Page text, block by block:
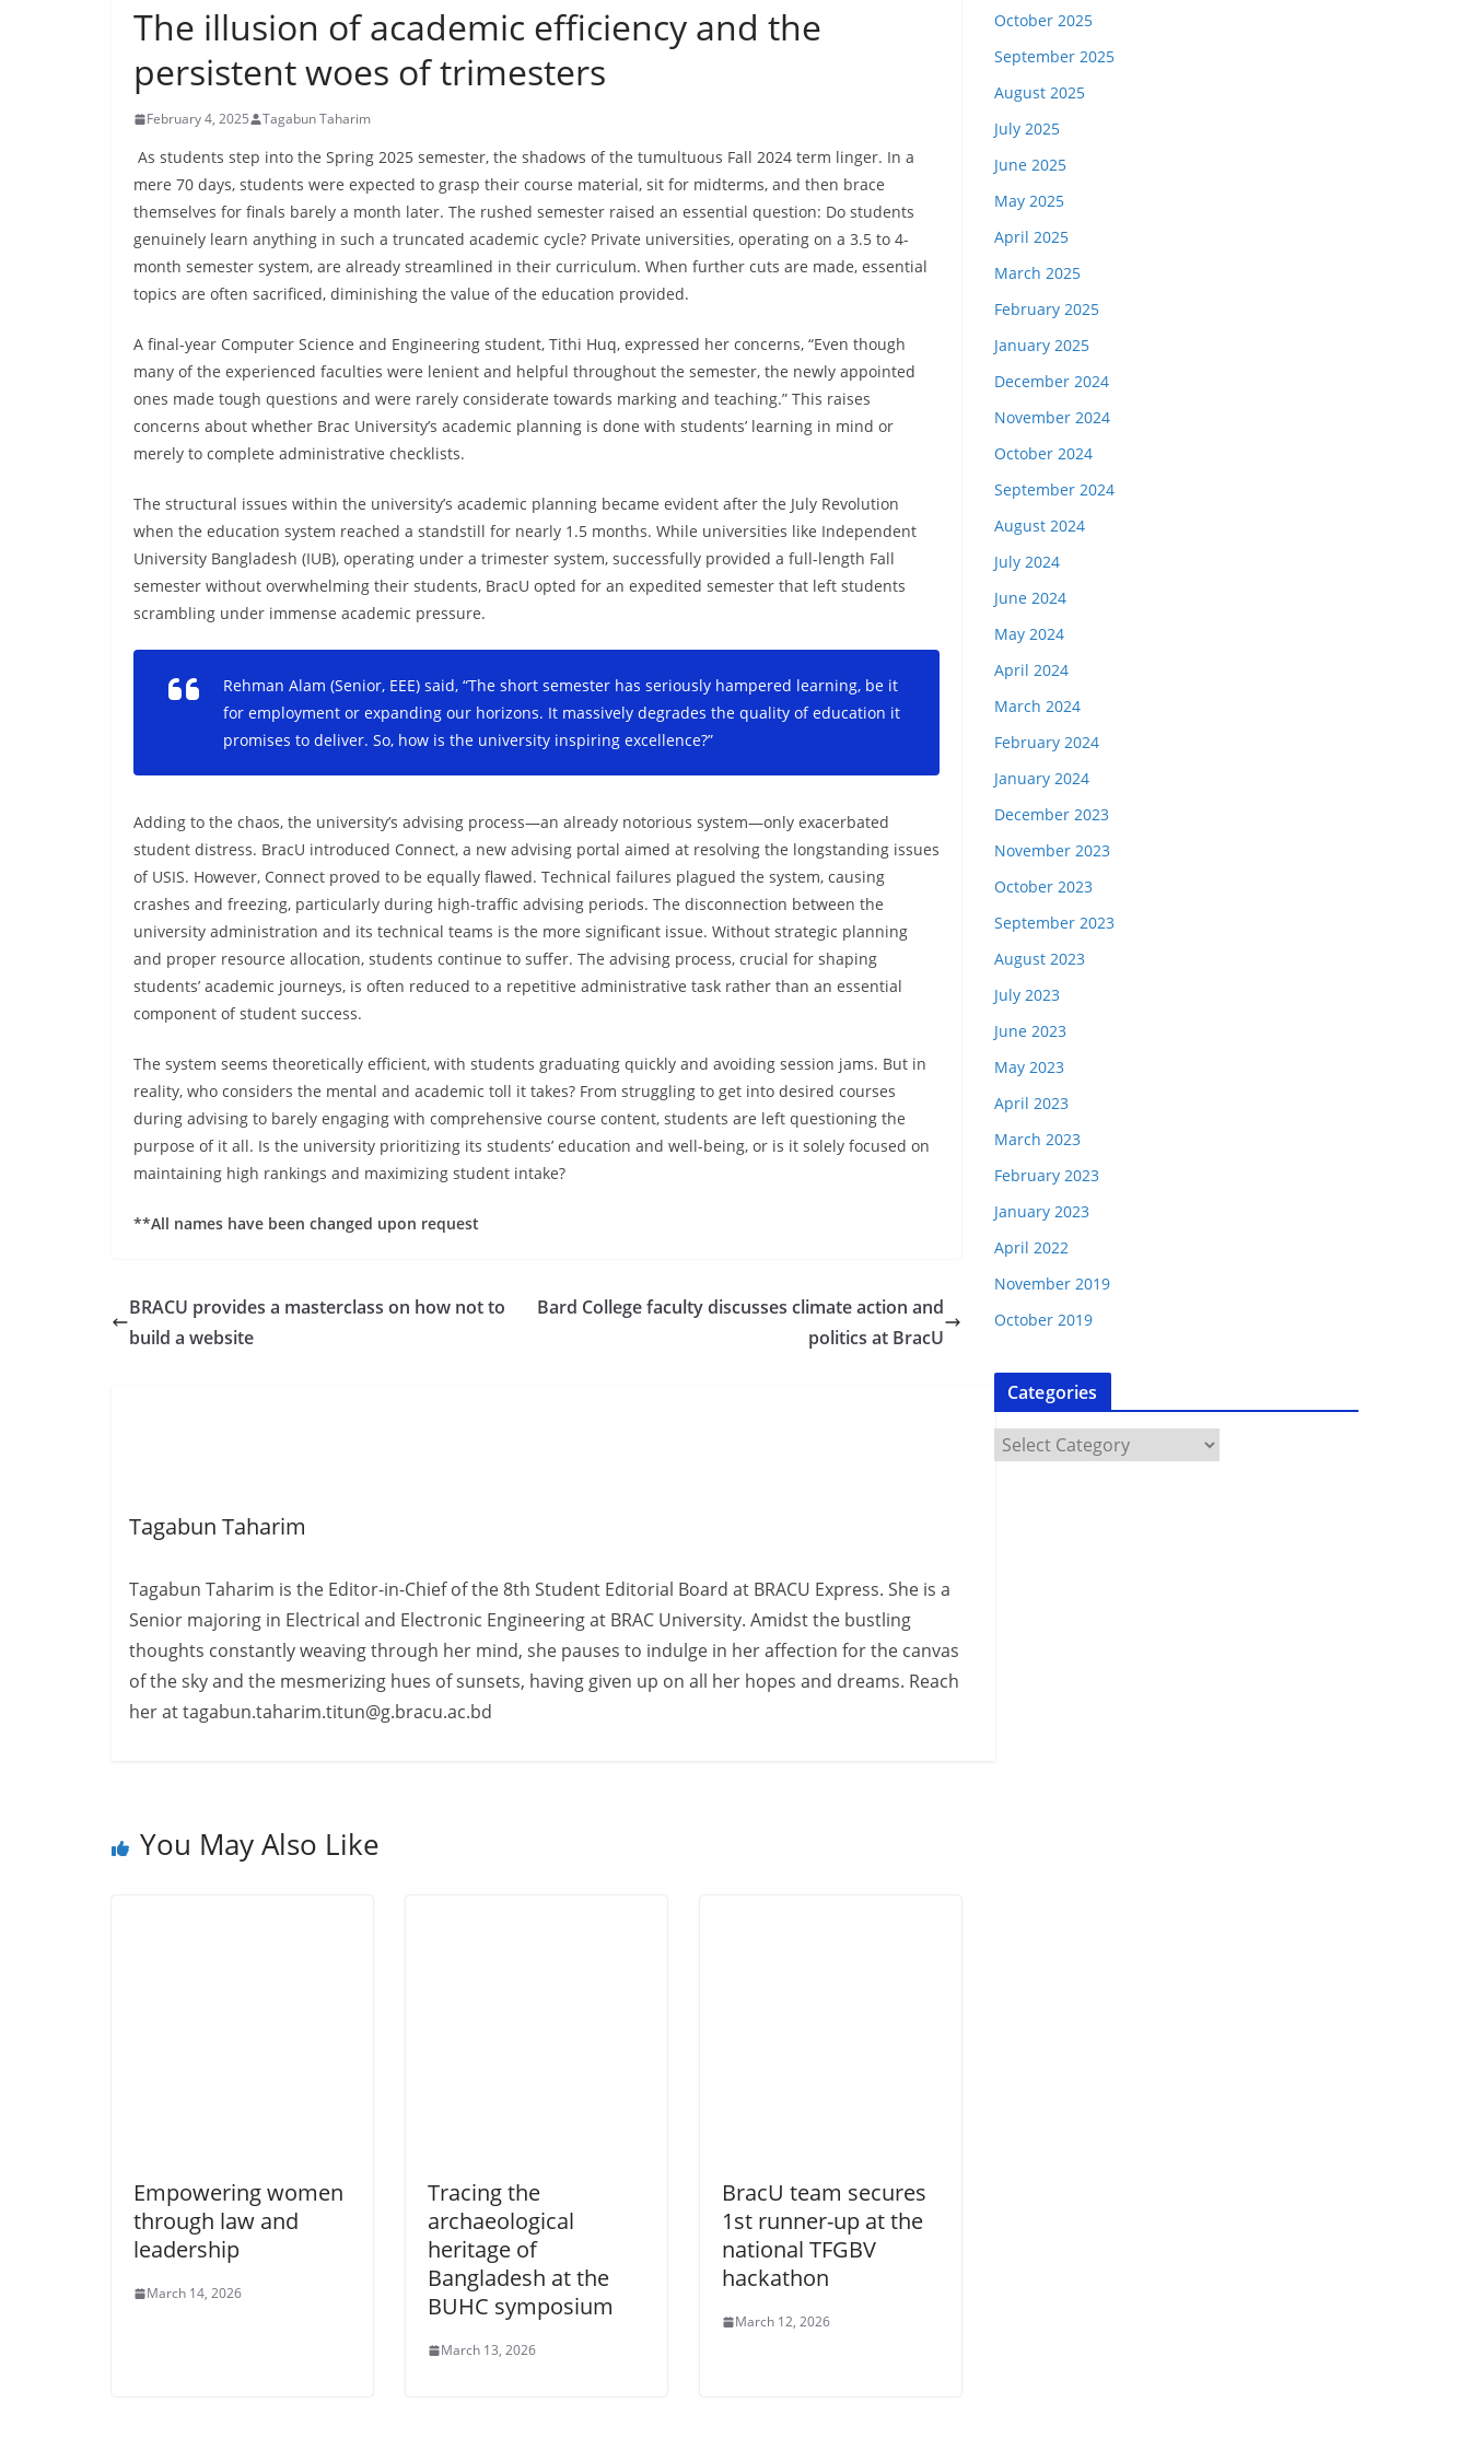
The illusion of academic efficiency and the
persistent woes of trimesters
February 4, 2025 Tagabun Taharim
As students step into the Spring 2025 semester, the shadows of the tumultuous Fall 2024 term linger. In a
mere 70 days, students were expected to grasp their course material, sit for midterms, and then brace
themselves for finals barely a month later. The rushed semester raised an essential question: Do students
genuinely learn anything in such a truncated academic cycle? Private universities, operating on a 3.5 to 4-
month semester system, are already streamlined in their curriculum. When further cuts are made, essential
topics are often sacrificed, diminishing the value of the education provided.
A final-year Computer Science and Engineering student, Tithi Huq, expressed her concerns, “Even though
many of the experienced faculties were lenient and helpful throughout the semester, the newly appointed
ones made tough questions and were rarely considerate towards marking and teaching.” This raises
concerns about whether Brac University’s academic planning is done with students’ learning in mind or
merely to complete administrative checklists.
The structural issues within the university’s academic planning became evident after the July Revolution
when the education system reached a standstill for nearly 1.5 months. While universities like Independent
University Bangladesh (IUB), operating under a trimester system, successfully provided a full-length Fall
semester without overwhelming their students, BracU opted for an expedited semester that left students
scrambling under immense academic pressure.
Rehman Alam (Senior, EEE) said, “The short semester has seriously hampered learning, be it
for employment or expanding our horizons. It massively degrades the quality of education it
promises to deliver. So, how is the university inspiring excellence?”
Adding to the chaos, the university’s advising process—an already notorious system—only exacerbated
student distress. BracU introduced Connect, a new advising portal aimed at resolving the longstanding issues
of USIS. However, Connect proved to be equally flawed. Technical failures plagued the system, causing
crashes and freezing, particularly during high-traffic advising periods. The disconnection between the
university administration and its technical teams is the more significant issue. Without strategic planning
and proper resource allocation, students continue to suffer. The advising process, crucial for shaping
students’ academic journeys, is often reduced to a repetitive administrative task rather than an essential
component of student success.
The system seems theoretically efficient, with students graduating quickly and avoiding session jams. But in
reality, who considers the mental and academic toll it takes? From struggling to get into desired courses
during advising to barely engaging with comprehensive course content, students are left questioning the
purpose of it all. Is the university prioritizing its students’ education and well-being, or is it solely focused on
maintaining high rankings and maximizing student intake?
**All names have been changed upon request
BRACU provides a masterclass on how not to
build a website
Bard College faculty discusses climate action and
politics at BracU
Tagabun Taharim
Tagabun Taharim is the Editor-in-Chief of the 8th Student Editorial Board at BRACU Express. She is a
Senior majoring in Electrical and Electronic Engineering at BRAC University. Amidst the bustling
thoughts constantly weaving through her mind, she pauses to indulge in her affection for the canvas
of the sky and the mesmerizing hues of sunsets, having given up on all her hopes and dreams. Reach
her at tagabun.taharim.titun@g.bracu.ac.bd
You May Also Like
Empowering women
through law and
leadership
March 14, 2026
Tracing the
archaeological
heritage of
Bangladesh at the
BUHC symposium
March 13, 2026
BracU team secures
1st runner-up at the
national TFGBV
hackathon
March 12, 2026
October 2025
September 2025
August 2025
July 2025
June 2025
May 2025
April 2025
March 2025
February 2025
January 2025
December 2024
November 2024
October 2024
September 2024
August 2024
July 2024
June 2024
May 2024
April 2024
March 2024
February 2024
January 2024
December 2023
November 2023
October 2023
September 2023
August 2023
July 2023
June 2023
May 2023
April 2023
March 2023
February 2023
January 2023
April 2022
November 2019
October 2019
Categories